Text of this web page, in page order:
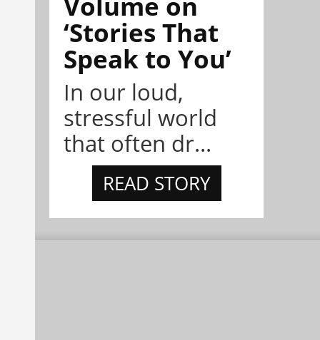
‘Stories That
Speak to You’
In our loud,
stressful world
that often dr...
READ STORY